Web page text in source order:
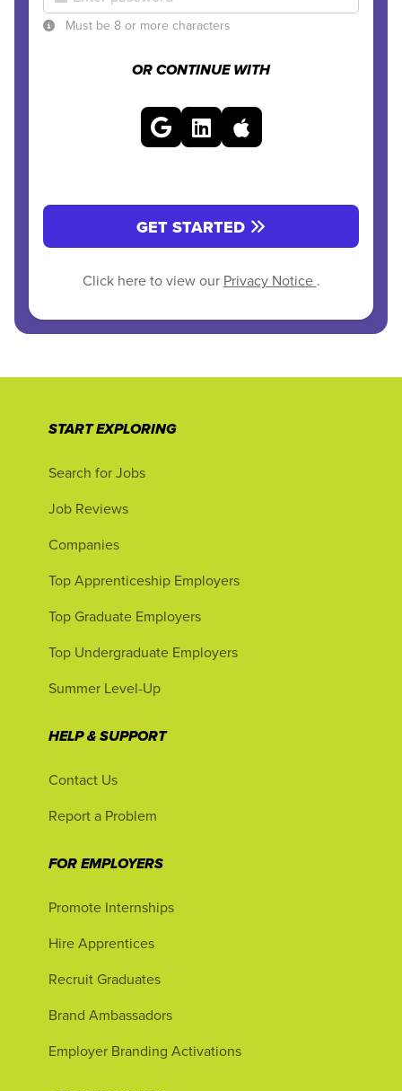
Must be 8 or more characters
OR CONTINUE WITH
GET STARTED
Click here to view our Privacy Notice .
START EXPLORING
Search for Jobs
Job Reviews
Companies
Top Apprenticeship Employers
Top Graduate Employers
Top Undergraduate Employers
Summer Level-Up
HELP & SUPPORT
Contact Us
Report a Problem
FOR EMPLOYERS
Promote Internships
Hire Apprentices
Recruit Graduates
Brand Ambassadors
Employer Branding Activations